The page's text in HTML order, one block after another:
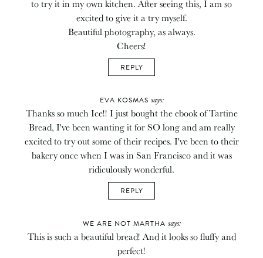
to try it in my own kitchen. After seeing this, I am so
excited to give it a try myself.
Beautiful photography, as always.
Cheers!
REPLY
EVA KOSMAS says:
Thanks so much Ice!! I just bought the ebook of Tartine
Bread, I've been wanting it for SO long and am really
excited to try out some of their recipes. I've been to their
bakery once when I was in San Francisco and it was
ridiculously wonderful.
REPLY
WE ARE NOT MARTHA says:
This is such a beautiful bread! And it looks so fluffy and
perfect!